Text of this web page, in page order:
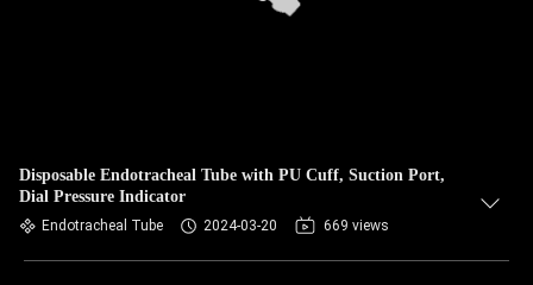
Disposable Endotracheal Tube with PU Cuff, Suction Port,
Dial Pressure Indicator
Endotracheal Tube 2024-03-20 669 views